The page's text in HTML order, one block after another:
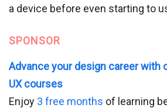
a device before even starting to
SPONSOR
Advance your design career with
UX courses
Enjoy 3 free months of learning